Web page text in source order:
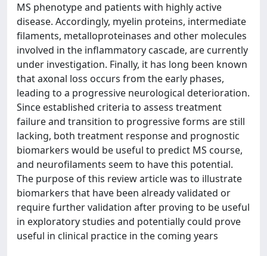
MS phenotype and patients with highly active
disease. Accordingly, myelin proteins, intermediate
filaments, metalloproteinases and other molecules
involved in the inflammatory cascade, are currently
under investigation. Finally, it has long been known
that axonal loss occurs from the early phases,
leading to a progressive neurological deterioration.
Since established criteria to assess treatment
failure and transition to progressive forms are still
lacking, both treatment response and prognostic
biomarkers would be useful to predict MS course,
and neurofilaments seem to have this potential.
The purpose of this review article was to illustrate
biomarkers that have been already validated or
require further validation after proving to be useful
in exploratory studies and potentially could prove
useful in clinical practice in the coming years